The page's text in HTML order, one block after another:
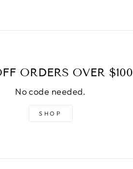
ORDERS OVER $100
No code needed.
SHOP